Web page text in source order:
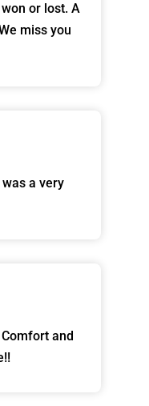
or lost. A
miss you
was a very
and